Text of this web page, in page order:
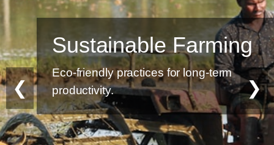
Sustainable Farming
Eco-friendly practices for long-term
productivity.
❮ ❯